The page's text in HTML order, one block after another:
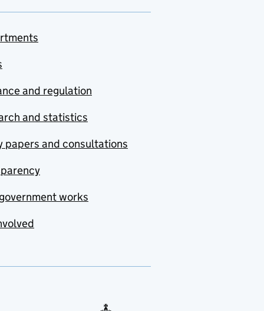
and regulation
and statistics
papers and consultations
works